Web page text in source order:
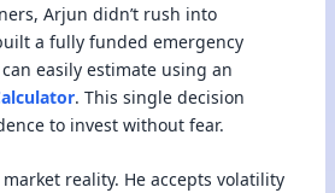
Arjun didn’t rush into
a fully funded emergency
easily estimate using an
. This single decision
to invest without fear.
reality. He accepts volatility